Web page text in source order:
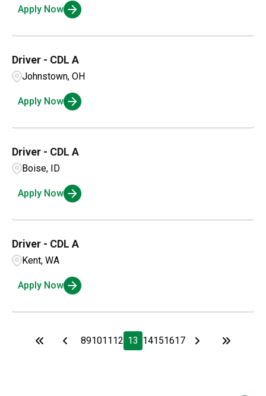
Apply Now
Driver - CDL A
Johnstown, OH
Apply Now
Driver - CDL A
Boise, ID
Apply Now
Driver - CDL A
Kent, WA
Apply Now
891011 12 13 14151617